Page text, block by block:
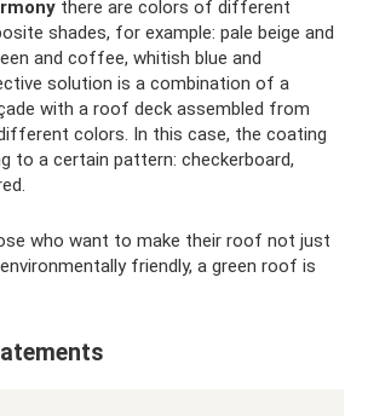
there are colors of different
shades, for example: pale beige and
and coffee, whitish blue and
solution is a combination of a
with a roof deck assembled from
colors. In this case, the coating
to a certain pattern: checkerboard,
who want to make their roof not just
friendly, a green roof is